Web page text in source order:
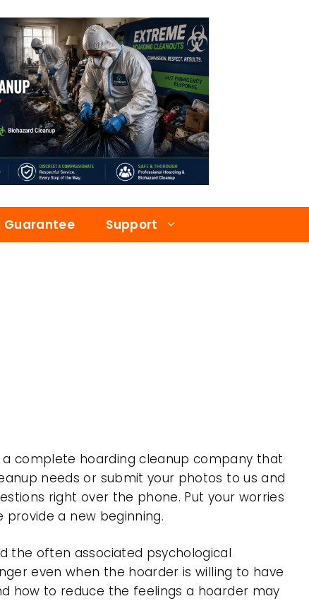
Guarantee Support
complete hoarding cleanup company that
needs or submit your photos to us and
right over the phone. Put your worries
provide a new beginning.
the often associated psychological
even when the hoarder is willing to have
how to reduce the feelings a hoarder may